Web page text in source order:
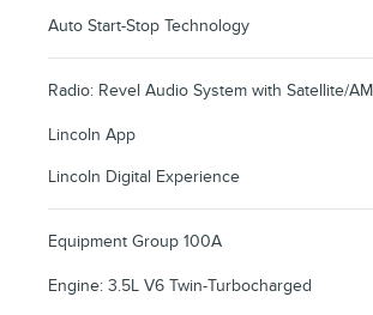
Auto Start-Stop Technology
Radio: Revel Audio System with Satellite/
Lincoln App
Lincoln Digital Experience
Equipment Group 100A
Engine: 3.5L V6 Twin-Turbocharged